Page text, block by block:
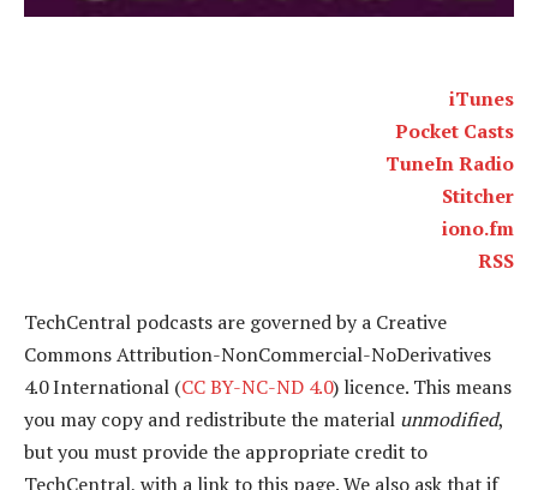
iTunes
Pocket Casts
TuneIn Radio
Stitcher
iono.fm
RSS
TechCentral podcasts are governed by a Creative
Commons Attribution-NonCommercial-NoDerivatives
4.0 International (CC BY-NC-ND 4.0) licence. This means
you may copy and redistribute the material unmodified,
but you must provide the appropriate credit to
TechCentral, with a link to this page. We also ask that if